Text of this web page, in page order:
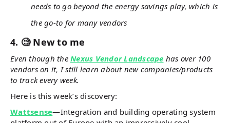
needs to go beyond the energy savings play, which is
the go-to for many vendors
4. 🧐 New to me
Even though the Nexus Vendor Landscape has over 100
vendors on it, I still learn about new companies/products
to track every week.
Here is this week’s discovery:
Wattsense—Integration and building operating system